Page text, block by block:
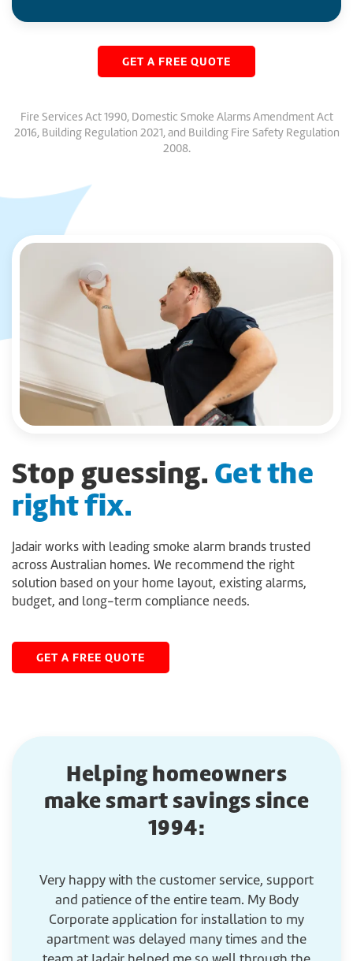
GET A FREE QUOTE
Fire Services Act 1990, Domestic Smoke Alarms Amendment Act
2016, Building Regulation 2021, and Building Fire Safety Regulation
2008.
Stop guessing. Get the
right fix.
Jadair works with leading smoke alarm brands trusted
across Australian homes. We recommend the right
solution based on your home layout, existing alarms,
budget, and long-term compliance needs.
GET A FREE QUOTE
Helping homeowners
make smart savings since
1994:
Very happy with the customer service, support
and patience of the entire team. My Body
Corporate application for installation to my
apartment was delayed many times and the